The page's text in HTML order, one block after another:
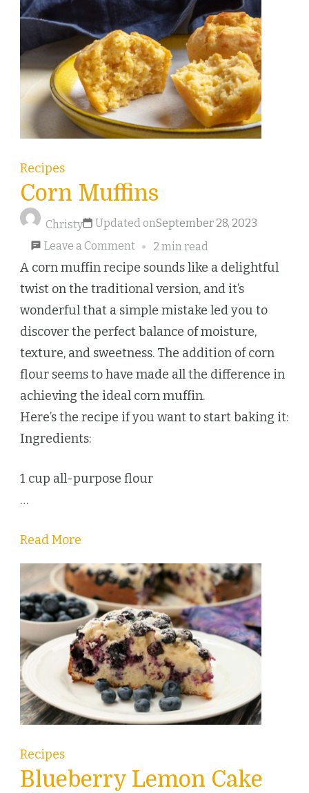
Recipes
Corn Muffins
Christy Updated onSeptember 28, 2023
Leave a Commenton
Corn
Muffins
2 min read
A corn muffin recipe sounds like a delightful
twist on the traditional version, and it’s
wonderful that a simple mistake led you to
discover the perfect balance of moisture,
texture, and sweetness. The addition of corn
flour seems to have made all the difference in
achieving the ideal corn muffin.
Here’s the recipe if you want to start baking it:
Ingredients:
1 cup all-purpose flour
…
Read More
Recipes
Blueberry Lemon Cake